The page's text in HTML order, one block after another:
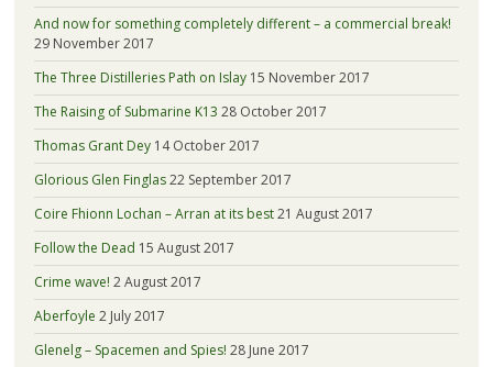
And now for something completely different – a commercial break!
29 November 2017
The Three Distilleries Path on Islay 15 November 2017
The Raising of Submarine K13 28 October 2017
Thomas Grant Dey 14 October 2017
Glorious Glen Finglas22 September 2017
Coire Fhionn Lochan – Arran at its best21 August 2017
Follow the Dead 15 August 2017
Crime wave! 2 August 2017
Aberfoyle 2 July 2017
Glenelg – Spacemen and Spies! 28 June 2017